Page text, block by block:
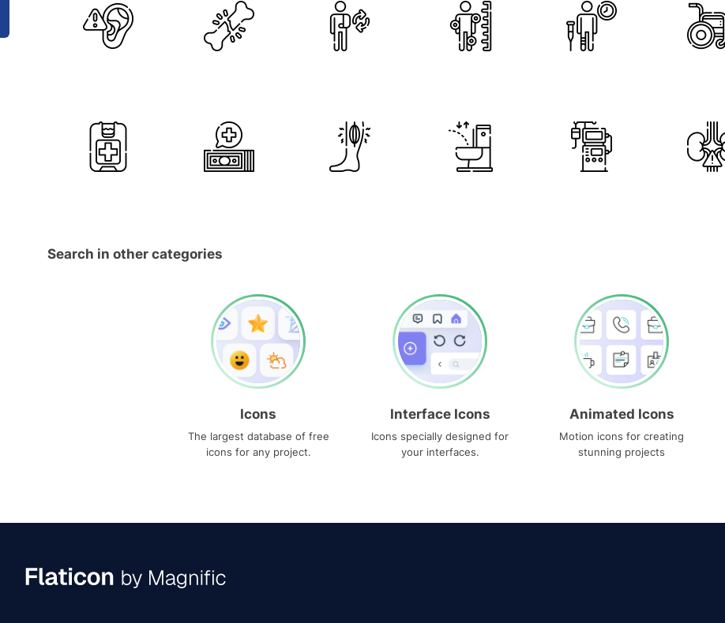
Search in other categories
Icons
The largest database of free
icons for any project.
Interface Icons
Icons specially designed for
your interfaces.
Animated Icons
Motion icons for creating
stunning projects